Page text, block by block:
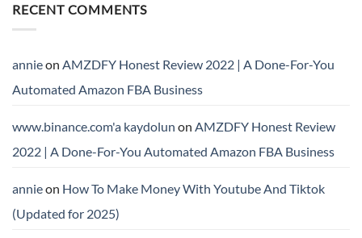
RECENT COMMENTS
annieon AMZDFY Honest Review 2022 | A Done-For-You
Automated Amazon FBA Business
www.binance.com'a kaydolun on AMZDFY Honest Review
2022 | A Done-For-You Automated Amazon FBA Business
annieon How To Make Money With Youtube And Tiktok
(Updated for 2025)